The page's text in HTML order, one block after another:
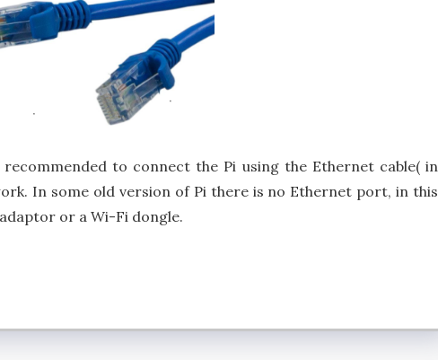
to connect the Pi using the Ethernet cable( in
In some old version of Pi there is no Ethernet port, in this
or a Wi-Fi dongle.